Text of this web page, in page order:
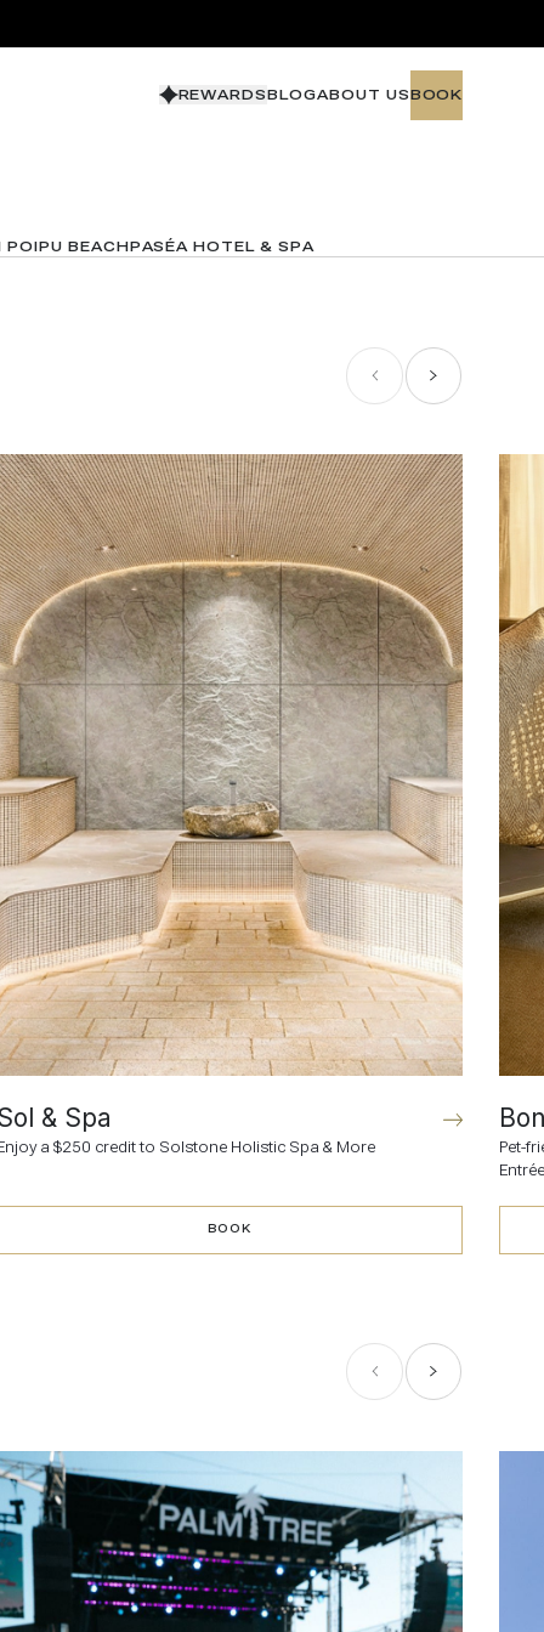
REWARDSBLOGABOUT USBOOK
BOOK
POIPU BEACH PASÉA HOTEL & SPA
& Spa
a $250 credit to Solstone Holistic Spa & More
BOOK
BOOK
Pet-